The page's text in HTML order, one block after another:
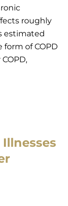
roughly
estimated
of COPD